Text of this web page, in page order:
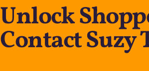
Unlock
Contact Suzy